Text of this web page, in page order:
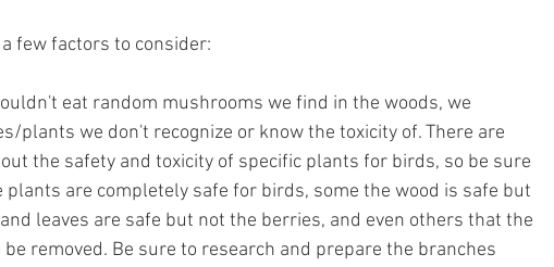
few factors to consider:
eat random mushrooms we find in the woods, we
plants we don't recognize or know the toxicity of. There are
the safety and toxicity of specific plants for birds, so be sure
are completely safe for birds, some the wood is safe but
leaves are safe but not the berries, and even others that the
removed. Be sure to research and prepare the branches